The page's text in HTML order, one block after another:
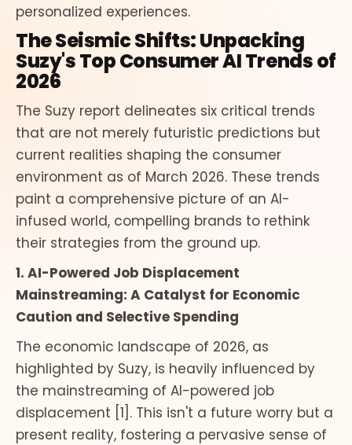
personalized experiences.
The Seismic Shifts: Unpacking
Suzy's Top Consumer AI Trends of
2026
The Suzy report delineates six critical trends
that are not merely futuristic predictions but
current realities shaping the consumer
environment as of March 2026. These trends
paint a comprehensive picture of an AI-
infused world, compelling brands to rethink
their strategies from the ground up.
1. AI-Powered Job Displacement
Mainstreaming: A Catalyst for Economic
Caution and Selective Spending
The economic landscape of 2026, as
highlighted by Suzy, is heavily influenced by
the mainstreaming of AI-powered job
displacement [1]. This isn't a future worry but a
present reality, fostering a pervasive sense of